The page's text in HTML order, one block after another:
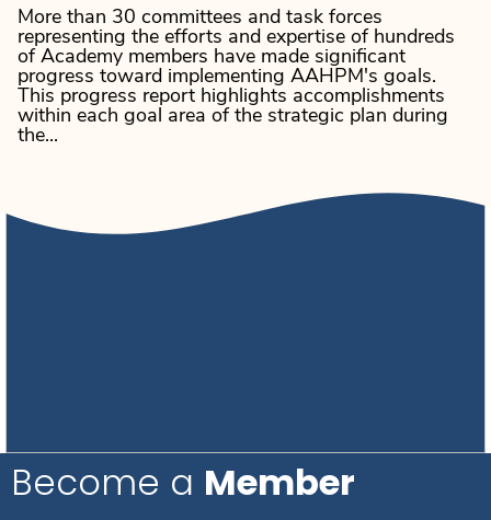
More than 30 committees and task forces
representing the efforts and expertise of hundreds
of Academy members have made significant
progress toward implementing AAHPM's goals.
This progress report highlights accomplishments
within each goal area of the strategic plan during
the...
Become a Member